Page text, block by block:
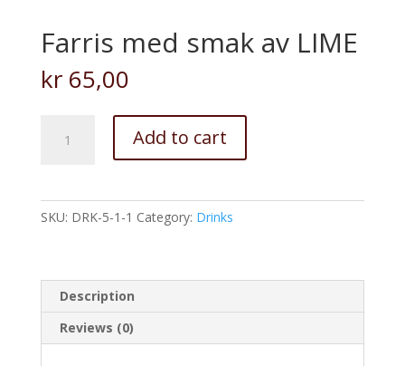
Farris med smak av LIME
kr65,00
Add to cart
SKU: DRK-5-1-1 Category: Drinks
Description
Reviews (0)